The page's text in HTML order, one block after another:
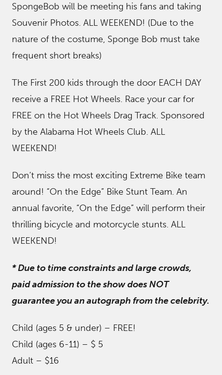
SpongeBob will be meeting his fans and taking
Souvenir Photos. ALL WEEKEND! (Due to the
nature of the costume, Sponge Bob must take
frequent short breaks)
The First 200 kids through the door EACH DAY
receive a FREE Hot Wheels. Race your car for
FREE on the Hot Wheels Drag Track. Sponsored
by the Alabama Hot Wheels Club. ALL
WEEKEND!
Don’t miss the most exciting Extreme Bike team
around! “On the Edge” Bike Stunt Team. An
annual favorite, “On the Edge” will perform their
thrilling bicycle and motorcycle stunts. ALL
WEEKEND!
* Due to time constraints and large crowds,
paid admission to the show does NOT
guarantee you an autograph from the celebrity.
Child (ages 5 & under) – FREE!
Child (ages 6-11) – $ 5
Adult – $16